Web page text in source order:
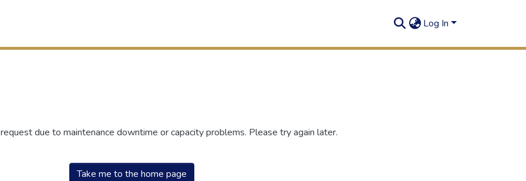
Log In
due to maintenance downtime or capacity problems. Please try again later.
Take me to the home page